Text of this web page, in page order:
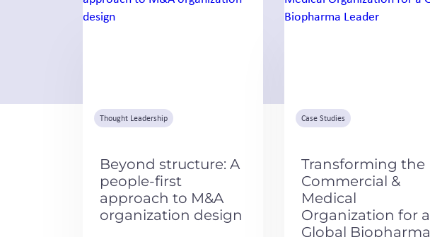
Thought Leadership
Beyond structure: A
people-first
approach to M&A
organization design
Case Studies
Transforming the
Commercial &
Medical
Organization for a
Global Biopharma